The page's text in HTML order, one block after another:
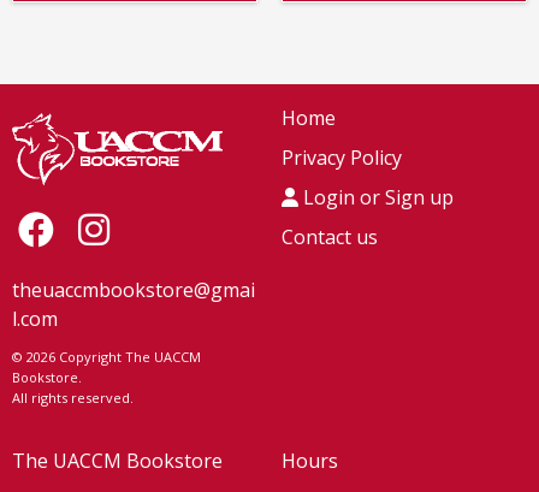
theuaccmbookstore@gmai
l.com
© 2026 Copyright The UACCM
Bookstore.
All rights reserved.
Home
Privacy Policy
Login or Sign up
Contact us
The UACCM Bookstore
Hours